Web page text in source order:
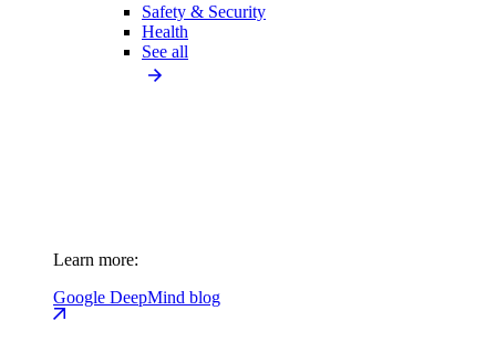
Safety & Security
Health
See all
Learn more:
Google DeepMind blog